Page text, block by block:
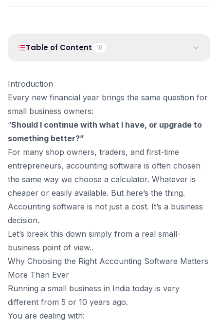
RESOURCES
Guides Success Stories
Videos
Table of Content 16
2 .
Why Choosing the Right Accounting Software Matters
More Than Ever
3.
Cheaper Accounting Software: What It Usually Means
Common Features of Cheaper Accounting Software
4. Better Accounting Software: What You’re Actually
Paying For
What Better Accounting Software Typically Offers
5 . Cheaper vs Better: Side-by-Side Comparison
6. Why Small Businesses Struggle With Accounting (And
It’s Not Your Fault)
What This Really Means for the New Financial Year
Me?
2. Does It Handle GST Without Confusion?
3. Can I Track Stock Without Guesswork?
4. Does It Help Me Collect Payments?
9.
How All-in-One Accounting Software Helps Small Shops
Grow
Introduction
Every new financial year brings the same question for
small business owners:
“Should I continue with what I have, or upgrade to
something better?”
For many shop owners, traders, and first-time
entrepreneurs, accounting software is often chosen
the same way we choose a calculator. Whatever is
cheaper or easily available. But here’s the thing.
Accounting software is not just a cost. It’s a business
decision.
Let’s break this down simply from a real small-
business point of view..
Why Choosing the Right Accounting Software Matters
More Than Ever
Running a small business in India today is very
different from 5 or 10 years ago.
You are dealing with: